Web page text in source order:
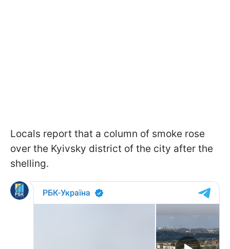
Locals report that a column of smoke rose
over the Kyivsky district of the city after the
shelling.